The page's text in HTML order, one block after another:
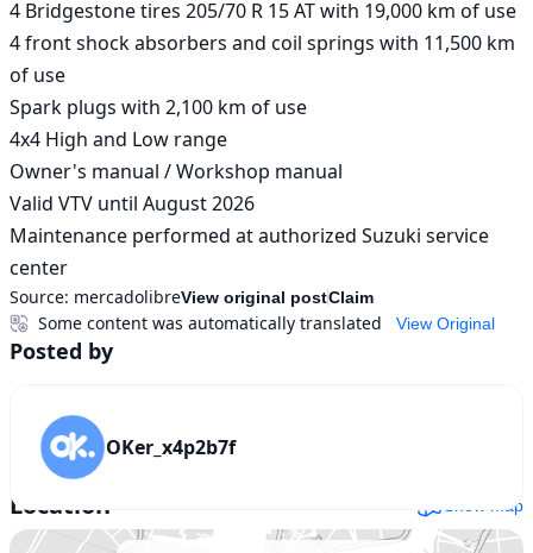
4 Bridgestone tires 205/70 R 15 AT with 19,000 km of use
4 front shock absorbers and coil springs with 11,500 km
of use
Spark plugs with 2,100 km of use
4x4 High and Low range
Owner's manual / Workshop manual
Valid VTV until August 2026
Maintenance performed at authorized Suzuki service
center
Source: mercadolibreView original postClaim
View Original
Some content was automatically translated
Posted by
OKer_x4p2b7f
Location Show map